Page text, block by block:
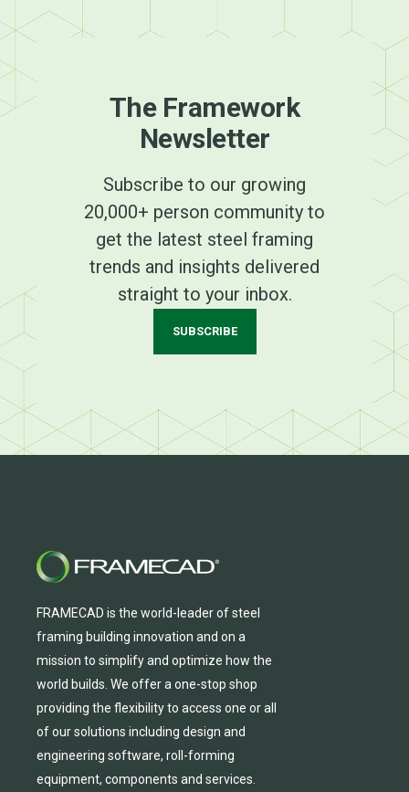
The Framework
Newsletter
Subscribe to our growing
20,000+ person community to
get the latest steel framing
trends and insights delivered
straight to your inbox.
SUBSCRIBE
FRAMECAD is the world-leader of steel
framing building innovation and on a
mission to simplify and optimize how the
world builds. We offera one-stop shop
providing the flexibility to access one orall
ofour solutions including design and
engineering software, roll-forming
equipment, components and services.